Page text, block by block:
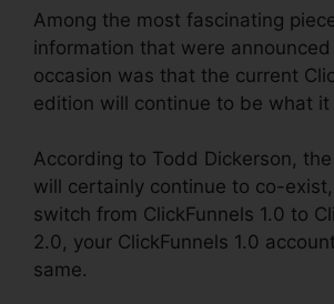
Among the most fascinating
information that were announced
occasion was that the current
edition will continue to be what it
According to Todd Dickerson,
will certainly continue to co-
switch from ClickFunnels 1.0 to
2.0, your ClickFunnels 1.0
same.